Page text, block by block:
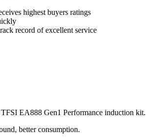
highest buyers ratings
record of excellent service
EA888 Gen1 Performance induction kit.
better consumption.